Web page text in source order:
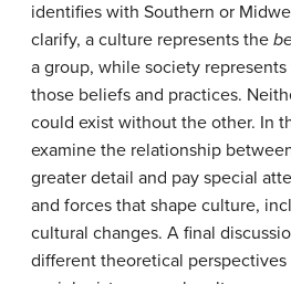
identifies with Southern or
clarify, a culture represents the
a group, while society
those beliefs and practices.
could exist without the other. In
examine the relationship
greater detail and pay special
and forces that shape culture,
cultural changes. A final
different theoretical